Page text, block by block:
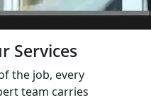
Services
the job, every
team carries